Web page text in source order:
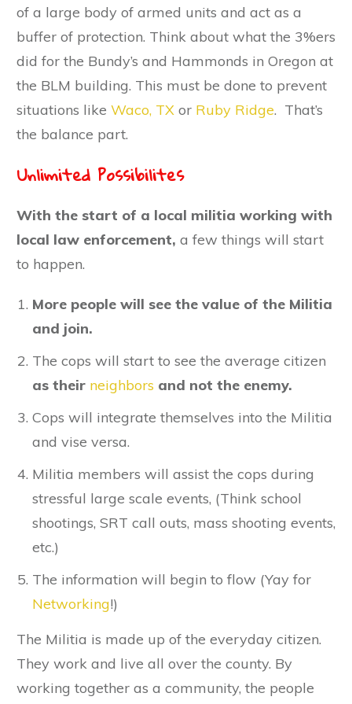
of a large body of armed units and act as a
buffer of protection. Think about what the 3%ers
did for the Bundy’s and Hammonds in Oregon at
the BLM building. This must be done to prevent
situations like Waco, TX or Ruby Ridge. That’s
the balance part.
Unlimited Possibilites
With the start of a local militia working with
local law enforcement, a few things will start
to happen.
More people will see the value of the Militia
and join.
The cops will start to see the average citizen
as their neighbors and not the enemy.
Cops will integrate themselves into the Militia
and vise versa.
Militia members will assist the cops during
stressful large scale events, (Think school
shootings, SRT call outs, mass shooting events,
etc.)
The information will begin to flow (Yay for
Networking!)
The Militia is made up of the everyday citizen.
They work and live all over the county. By
working together as a community, the people